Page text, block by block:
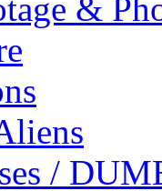
&
/